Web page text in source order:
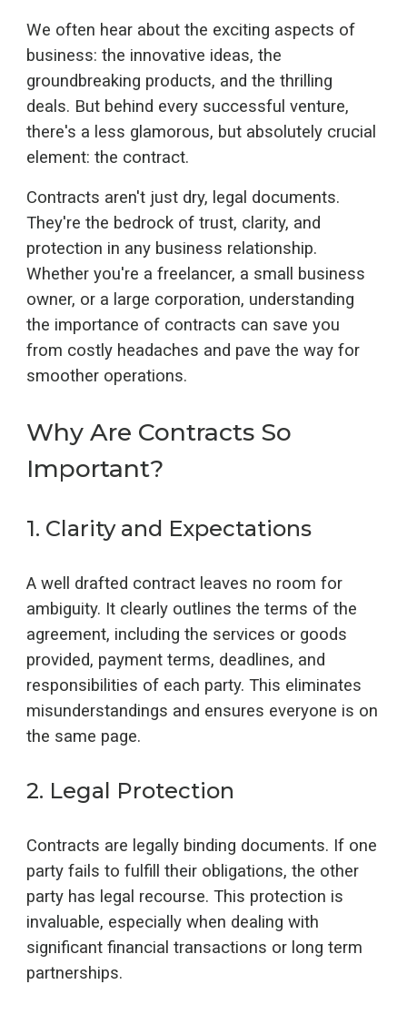
We often hear about the exciting aspects of
business: the innovative ideas, the
groundbreaking products, and the thrilling
deals. But behind every successful venture,
there's a less glamorous, but absolutely crucial
element: the contract.
Contracts aren't just dry, legal documents.
They're the bedrock of trust, clarity, and
protection in any business relationship.
Whether you're a freelancer, a small business
owner, or a large corporation, understanding
the importance of contracts can save you
from costly headaches and pave the way for
smoother operations.
Why Are Contracts So
Important?
1. Clarity and Expectations
A well drafted contract leaves no room for
ambiguity. It clearly outlines the terms of the
agreement, including the services or goods
provided, payment terms, deadlines, and
responsibilities of each party. This eliminates
misunderstandings and ensures everyone is on
the same page.
2. Legal Protection
Contracts are legally binding documents. If one
party fails to fulfill their obligations, the other
party has legal recourse. This protection is
invaluable, especially when dealing with
significant financial transactions or long term
partnerships.